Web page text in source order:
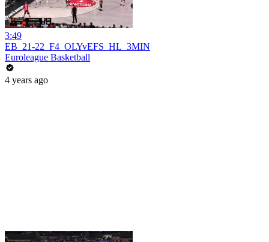
3:49
EB_21-22_F4_OLYvEFS_HL_3MIN
Euroleague Basketball
4 years ago